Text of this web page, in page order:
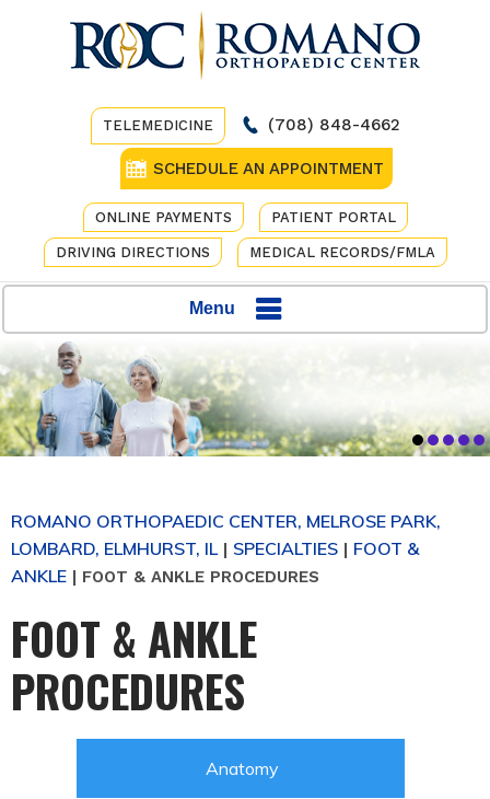
TELEMEDICINE (708) 848-4662
SCHEDULE AN APPOINTMENT
ONLINE PAYMENTS PATIENT PORTAL
DRIVING DIRECTIONS MEDICAL RECORDS/FMLA
Menu
ROMANO ORTHOPAEDIC CENTER, MELROSE PARK,
LOMBARD, ELMHURST, IL | SPECIALTIES | FOOT &
ANKLE | FOOT & ANKLE PROCEDURES
FOOT & ANKLE
PROCEDURES
Anatomy